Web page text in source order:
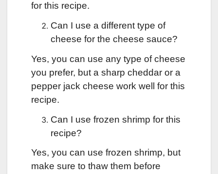
for this recipe.
Can I use a different type of
cheese for the cheese sauce?
Yes, you can use any type of cheese
you prefer, but a sharp cheddar or a
pepper jack cheese work well for this
recipe.
Can I use frozen shrimp for this
recipe?
Yes, you can use frozen shrimp, but
make sure to thaw them before